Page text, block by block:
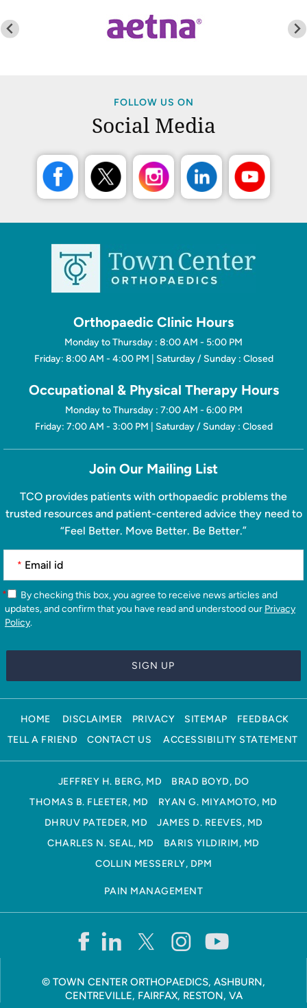
FOLLOW US ON
Social Media
Orthopaedic Clinic Hours
Monday to Thursday : 8:00 AM - 5:00 PM
Friday: 8:00 AM - 4:00 PM | Saturday / Sunday : Closed
Occupational & Physical Therapy Hours
Monday to Thursday : 7:00 AM - 6:00 PM
Friday: 7:00 AM - 3:00 PM | Saturday / Sunday : Closed
Join Our Mailing List
TCO provides patients with orthopaedic problems the
trusted resources and patient-centered advice they need to
“Feel Better. Move Better. Be Better.”
*
*
updates, and confirm that you have read and understood our Privacy
Policy.
HOME DISCLAIMER PRIVACY SITEMAP
FEEDBACK
TELL A FRIEND
CONTACT US ACCESSIBILITY STATEMENT
JEFFREY H. BERG, MD
BRAD BOYD, DO
THOMAS B. FLEETER, MD
RYAN G. MIYAMOTO, MD
DHRUV PATEDER, MD
JAMES D. REEVES, MD
CHARLES N. SEAL, MD
BARIS YILDIRIM, MD
COLLIN MESSERLY, DPM
PAIN MANAGEMENT
© TOWN CENTER ORTHOPAEDICS, ASHBURN,
CENTREVILLE, FAIRFAX, RESTON, VA